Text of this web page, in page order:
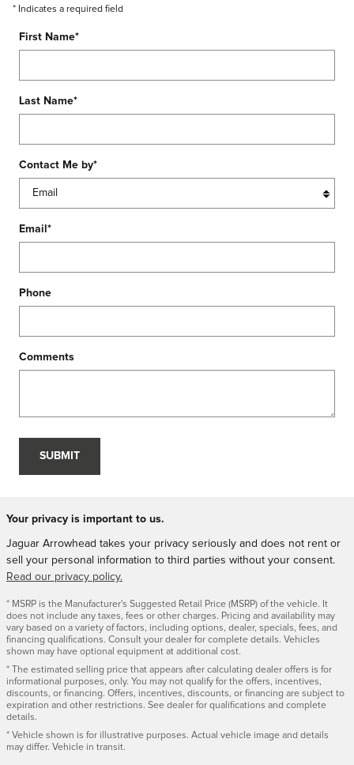
* Indicates a required field
First Name*
Last Name*
Contact Me by*
Email *
Phone
Comments
SUBMIT
Your privacy is important to us.
Jaguar Arrowhead takes your privacy seriously and does not rent or
sell your personal information to third parties without your consent.
Read our privacy policy.
* MSRP is the Manufacturer's Suggested Retail Price (MSRP) of the vehicle. It
does not include any taxes, fees or other charges. Pricing and availability may
vary based on a variety of factors, including options, dealer, specials, fees, and
financing qualifications. Consult your dealer for complete details. Vehicles
shown may have optional equipment at additional cost.
* The estimated selling price that appears after calculating dealer offers is for
informational purposes, only. You may not qualify for the offers, incentives,
discounts, or financing. Offers, incentives, discounts, or financing are subject to
expiration and other restrictions. See dealer for qualifications and complete
details.
* Vehicle shown is for illustrative purposes. Actual vehicle image and details
may differ. Vehicle in transit.